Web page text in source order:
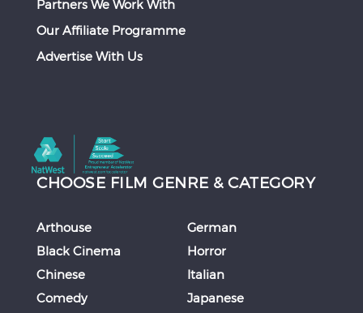
Partners We Work With
Our Affiliate Programme
Advertise With Us
CHOOSE FILM GENRE & CATEGORY
Arthouse
Black Cinema
Chinese
Comedy
German
Horror
Italian
Japanese